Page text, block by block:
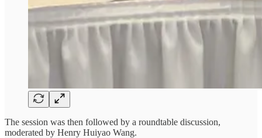
The session was then followed by a roundtable discussion,
moderated by Henry Huiyao Wang.